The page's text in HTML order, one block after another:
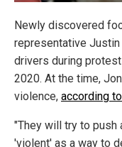
Newly discovered
representative
drivers during
2020. At the time,
violence, according to
"They will try to push
'violent' as a way to